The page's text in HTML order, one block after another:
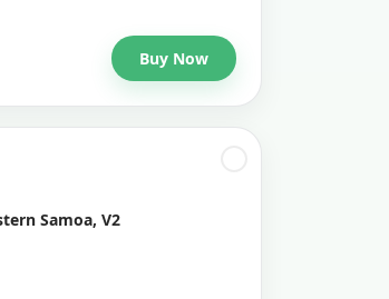
Buy Now
Samoa, V2